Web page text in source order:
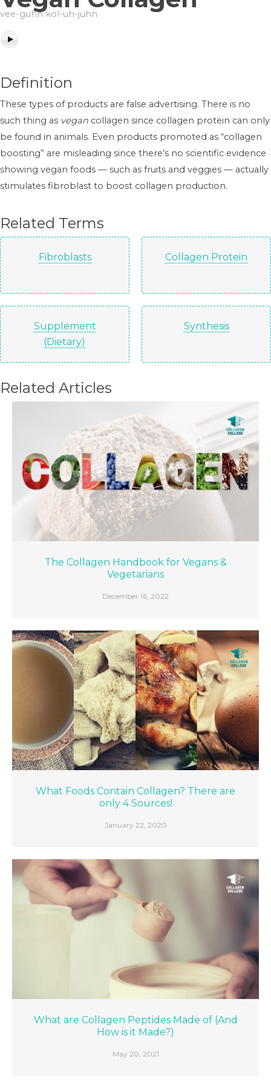
vee-guhn kol-uh-juhn
Definition
These types of products are false advertising. There is no
such thing as vegan collagen since collagen protein can only
be found in animals. Even products promoted as “collagen
boosting” are misleading since there’s no scientific evidence
showing vegan foods — such as fruits and veggies — actually
stimulates fibroblast to boost collagen production.
Related Terms
Fibroblasts Collagen Protein
Supplement
(Dietary)
Synthesis
Related Articles
The Collagen Handbook for Vegans &
Vegetarians
December 16, 2022
What Foods Contain Collagen? There are
only 4 Sources!
January 22, 2020
What are Collagen Peptides Made of (And
How is it Made?)
May 20, 2021